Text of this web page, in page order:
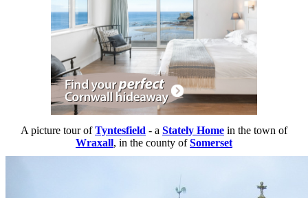
A picture tour ofTyntesfield - a Stately Home in the town of
Wraxall, in the county ofSomerset